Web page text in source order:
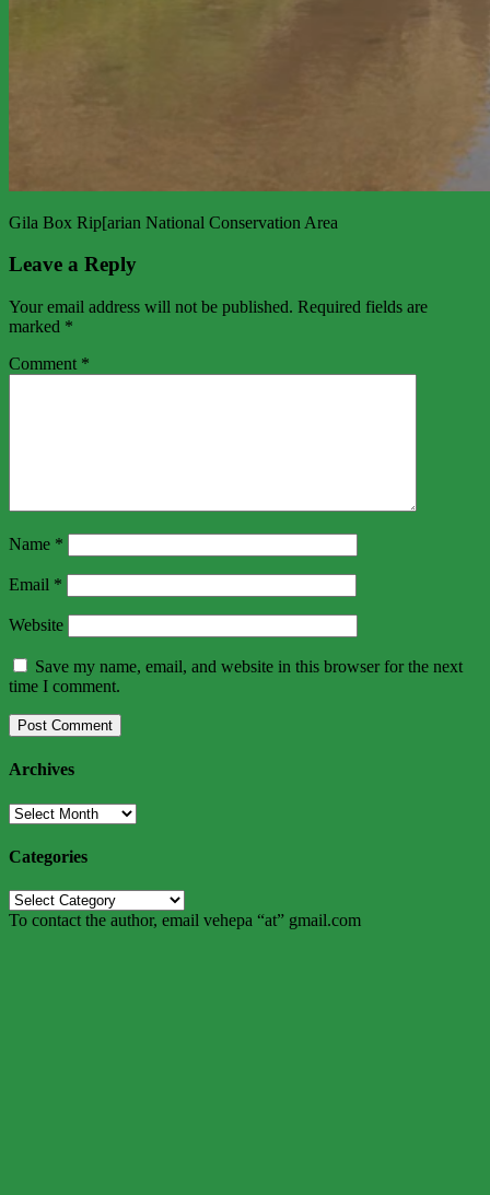
Gila Box Rip[arian National Conservation Area
Leave a Reply
Your email address will not be published. Required fields are
marked *
Comment *
Name *
Email *
Website
Save my name, email, and website in this browser for the next
time I comment.
Archives
Archives
Categories
Categories
To contact the author, email vehepa “at” gmail.com